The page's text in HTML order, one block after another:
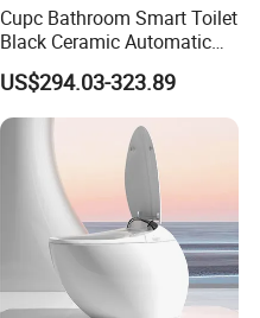
Cupc Bathroom Smart Toilet
Black Ceramic Automatic
Flush Electronic Sensor
Bidet Wc
US$294.03-323.89